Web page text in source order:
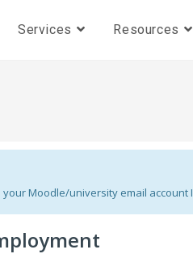
Services Resources
Moodle/university email account